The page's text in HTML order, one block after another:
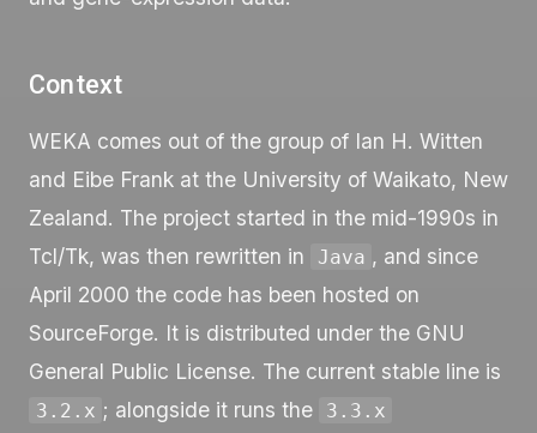
Context
WEKA comes out of the group of Ian H. Witten
and Eibe Frank at the University of Waikato, New
Zealand. The project started in the mid-1990s in
Tcl/Tk, was then rewritten in
Java , and since
April 2000 the code has been hosted on
SourceForge. It is distributed under the GNU
General Public License. The current stable line is
3.2.x ; alongside it runs the 3.3.x